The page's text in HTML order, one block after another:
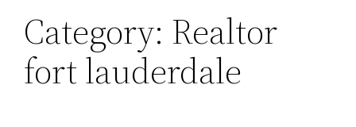
Category: Realtor
fort lauderdale